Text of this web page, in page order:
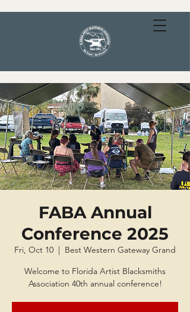
FABA Annual
Conference 2025
Fri, Oct 10
  |
Best Western Gateway Grand
Welcome to Florida Artist Blacksmiths
Association 40th annual conference!